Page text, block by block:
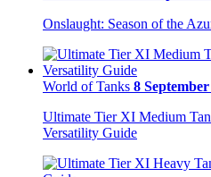
Onslaught: Season of the
World of Tanks 8
Ultimate Tier XI Medium
Versatility Guide